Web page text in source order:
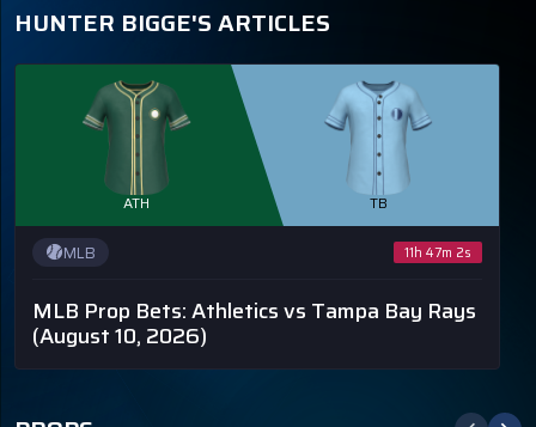
HUNTER BIGGE'S ARTICLES
ATH TB
MLB 11h 47m 2s
MLB Prop Bets: Athletics vs Tampa Bay Rays
(August 10, 2026)